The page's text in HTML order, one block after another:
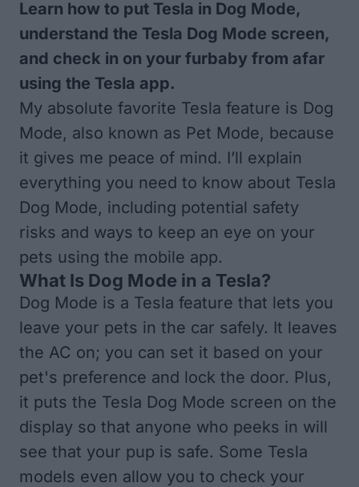
Learn how to put Tesla in Dog Mode,
understand the Tesla Dog Mode screen,
and check in on your furbaby from afar
using the Tesla app.
My absolute favorite Tesla feature is Dog
Mode, also known as Pet Mode, because
it gives me peace of mind. I’ll explain
everything you need to know about Tesla
Dog Mode, including potential safety
risks and ways to keep an eye on your
pets using the mobile app.
What Is Dog Mode in a Tesla?
Dog Mode is a Tesla feature that lets you
leave your pets in the car safely. It leaves
the AC on; you can set it based on your
pet's preference and lock the door. Plus,
it puts the Tesla Dog Mode screen on the
display so that anyone who peeks in will
see that your pup is safe. Some Tesla
models even allow you to check your